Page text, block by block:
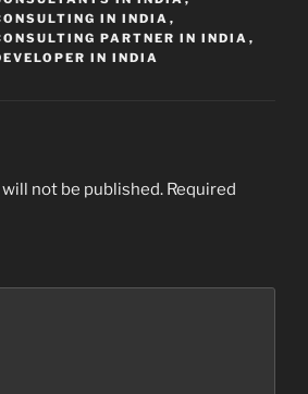
IN INDIA ,
PARTNER IN INDIA ,
IN INDIA
not be published. Required